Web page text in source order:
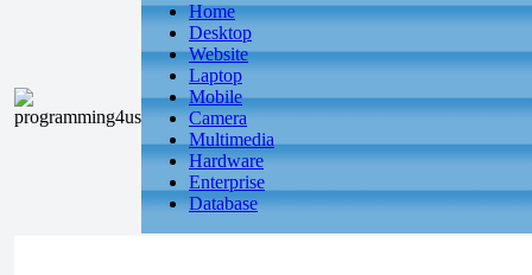
Home
Desktop
Website
Laptop
Mobile
Camera
Multimedia
Hardware
Enterprise
Database